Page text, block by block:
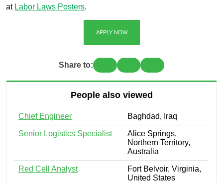
at Labor Laws Posters.
APPLY NOW
Share to:
People also viewed
Chief Engineer Baghdad, Iraq
Senior Logistics Specialist
Alice Springs,
Northern Territory,
Australia
Red Cell Analyst
Fort Belvoir, Virginia,
United States